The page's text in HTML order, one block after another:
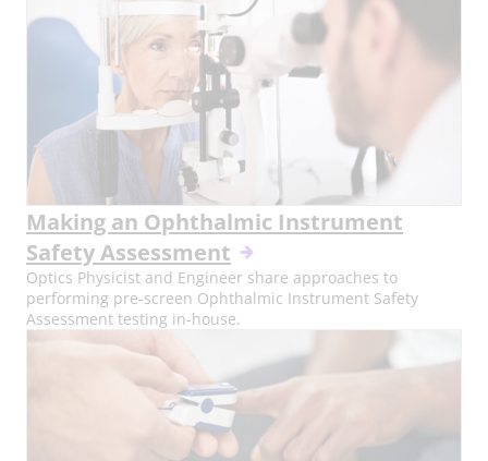
Making an Ophthalmic Instrument
Safety Assessment
Optics Physicist and Engineer share approaches to
performing pre-screen Ophthalmic Instrument Safety
Assessment testing in-house.